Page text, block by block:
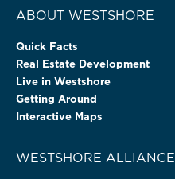
ABOUT WESTSHORE
Quick Facts
Real Estate Development
Live in Westshore
Getting Around
Interactive Maps
WESTSHORE ALLIANCE